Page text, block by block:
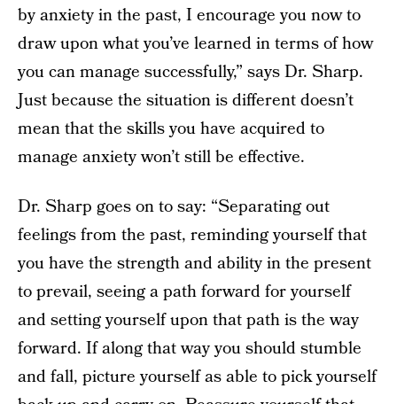
by anxiety in the past, I encourage you now to
draw upon what you’ve learned in terms of how
you can manage successfully,” says Dr. Sharp.
Just because the situation is different doesn’t
mean that the skills you have acquired to
manage anxiety won’t still be effective.
Dr. Sharp goes on to say: “Separating out
feelings from the past, reminding yourself that
you have the strength and ability in the present
to prevail, seeing a path forward for yourself
and setting yourself upon that path is the way
forward. If along that way you should stumble
and fall, picture yourself as able to pick yourself